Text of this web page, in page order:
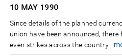
10 MAY 1990
Since details of the planned
union have been announced, there
even strikes across the country.